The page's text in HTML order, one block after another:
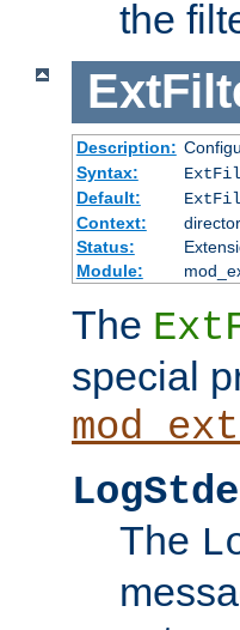
the
Description:
Syntax:
Default:
Context:
Status:
Module:
The
special
The